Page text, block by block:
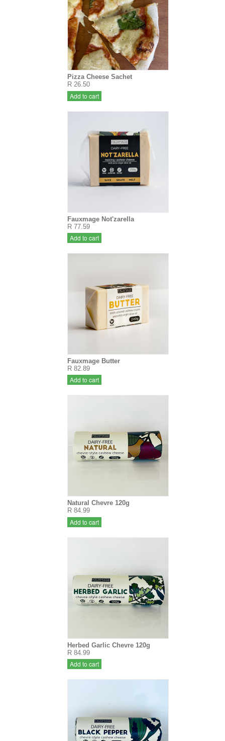
Pizza Cheese Sachet
R 26.50
Add to cart
Fauxmage Not'zarella
R 77.59
Add to cart
Fauxmage Butter
R 82.89
Add to cart
Natural Chevre 120g
R 84.99
Add to cart
Herbed Garlic Chevre 120g
R 84.99
Add to cart